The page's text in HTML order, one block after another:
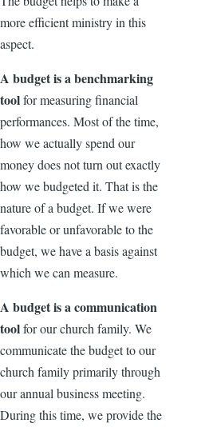
more efficient ministry in this
aspect.
A budget is a benchmarking
toolfor measuring financial
performances. Most of the time,
how we actually spend our
money does not turn out exactly
how we budgeted it. That is the
nature of a budget. If we were
favorable or unfavorable to the
budget, we have a basis against
which we can measure.
A budget is a communication
toolfor our church family. We
communicate the budget to our
church family primarily through
our annual business meeting.
During this time, we provide the